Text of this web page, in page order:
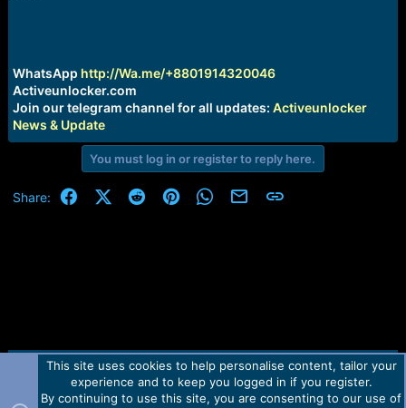
WhatsApp http://Wa.me/+8801914320046
Activeunlocker.com
Join our telegram channel for all updates: Activeunlocker
News & Update
You must log in or register to reply here.
Share: FacebookX (Twitter)
RedditPinterestWhatsApp
Email Link
Contact us TOS Privacy policy Help Home
R
This site uses cookies to help personalise content, tailor your
experience and to keep you logged in if you register.
By continuing to use this site, you are consenting to our use of